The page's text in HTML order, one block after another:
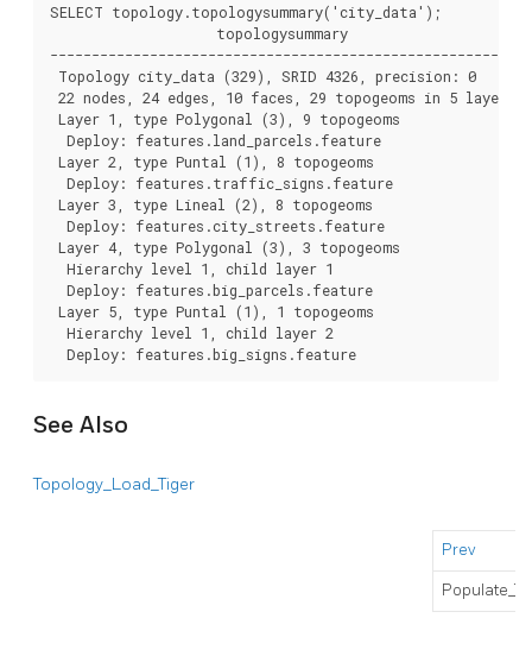
SELECT topology.topologysummary('city_data');
                    topologysummary
--------------------------------------------------------
Topology city_data (329), SRID 4326, precision: 0
22 nodes, 24 edges, 10 faces, 29 topogeoms in 5 layers
Layer 1, type Polygonal (3), 9 topogeoms
  Deploy: features.land_parcels.feature
Layer 2, type Puntal (1), 8 topogeoms
  Deploy: features.traffic_signs.feature
Layer 3, type Lineal (2), 8 topogeoms
  Deploy: features.city_streets.feature
Layer 4, type Polygonal (3), 3 topogeoms
  Hierarchy level 1, child layer 1
  Deploy: features.big_parcels.feature
Layer 5, type Puntal (1), 1 topogeoms
  Hierarchy level 1, child layer 2
  Deploy: features.big_signs.feature
See Also
Topology_Load_Tiger
Prev